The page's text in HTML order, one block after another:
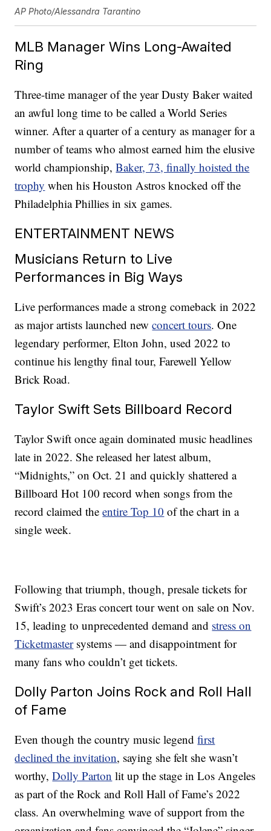
AP Photo/Alessandra Tarantino
MLB Manager Wins Long-Awaited
Ring
Three-time manager of the year Dusty Baker waited
an awful long time to be called a World Series
winner. After a quarter of a century as manager for a
number of teams who almost earned him the elusive
world championship,Baker, 73, finally hoisted the
trophy when his Houston Astros knocked off the
Philadelphia Phillies in six games.
ENTERTAINMENT NEWS
Musicians Return to Live
Performances in Big Ways
Live performances made a strong comeback in 2022
as major artists launched newconcert tours. One
legendary performer, Elton John, used 2022 to
continue his lengthy final tour, Farewell Yellow
Brick Road.
Taylor Swift Sets Billboard Record
Taylor Swift once again dominated music headlines
late in 2022. She released her latest album,
“Midnights,” on Oct. 21 and quickly shattered a
Billboard Hot 100 record when songs from the
record claimed theentire Top 10 of the chart in a
single week.
Following that triumph, though, presale tickets for
Swift’s 2023 Eras concert tour went on sale on Nov.
15, leading to unprecedented demand and stress on
Ticketmastersystems — and disappointment for
many fans who couldn’t get tickets.
Dolly Parton Joins Rock and Roll Hall
of Fame
Even though the country music legendfirst
declined the invitation, saying she felt she wasn’t
worthy,Dolly Parton lit up the stage in Los Angeles
as part of the Rock and Roll Hall of Fame’s 2022
class. An overwhelming wave of support from the